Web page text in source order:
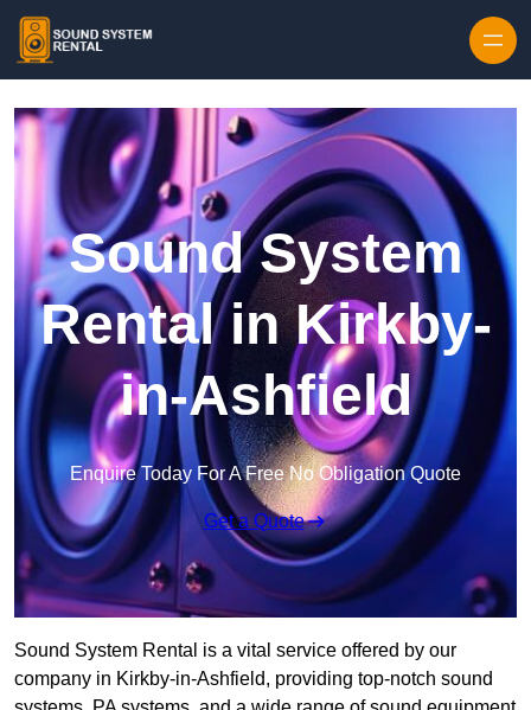
Sound System
Rental in Kirkby-
in-Ashfield
Enquire Today For A Free No Obligation Quote
Get a Quote
Sound System Rental is a vital service offered by our
company in Kirkby-in-Ashfield, providing top-notch sound